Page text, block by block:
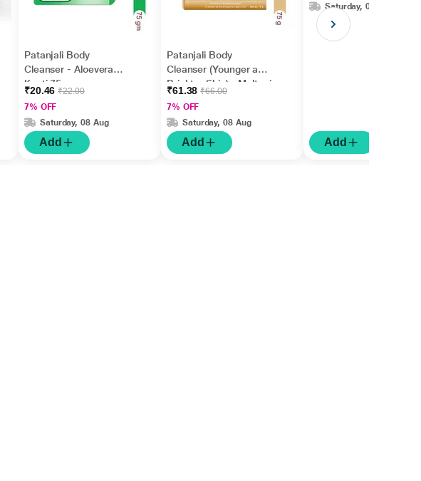
Patanjali Body
Cleanser - Aloevera
Kanti 75 gm
₹20.46₹22.00
7% OFF
Saturday, 08 Aug
Add
Patanjali Body
Cleanser (Younger and
Brighter Skin) - Multani
Mitti 75 g
₹61.38₹66.00
7% OFF
Saturday, 08 Aug
Add
Saturday, 08 Aug
Add